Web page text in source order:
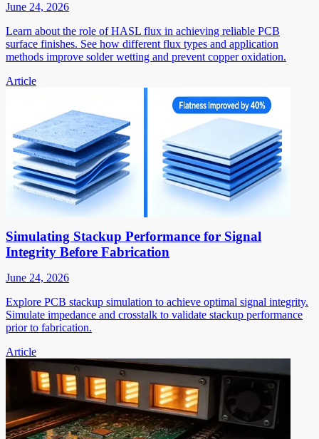
June 24, 2026
Learn about the role of HASL flux in achieving reliable PCB
surface finishes. See how different flux types and application
methods improve solder wetting and prevent copper oxidation.
Article
Simulating Stackup Performance for Signal
Integrity Before Fabrication
June 24, 2026
Explore PCB stackup simulation to achieve optimal signal integrity.
Simulate impedance and crosstalk to validate stackup performance
prior to fabrication.
Article